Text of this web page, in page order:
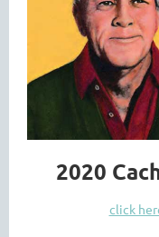
2020
click